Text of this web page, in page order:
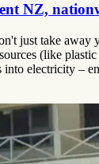
NZ,
just take away
(like
into electricity –